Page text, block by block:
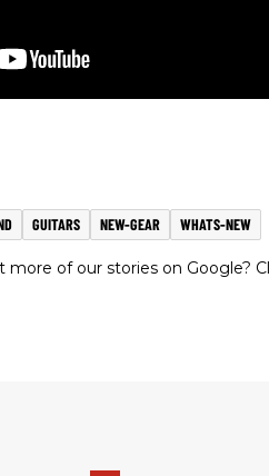
GUITARS NEW-GEAR WHATS-NEW
more of our stories on Google?